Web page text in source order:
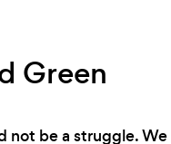
Green
not be a struggle.